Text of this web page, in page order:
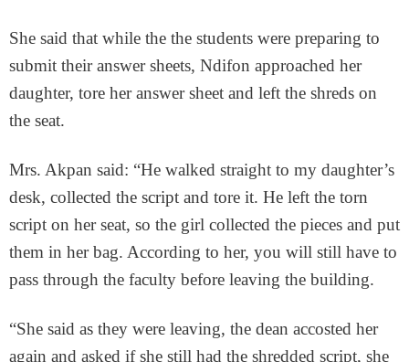
She said that while the the students were preparing to
submit their answer sheets, Ndifon approached her
daughter, tore her answer sheet and left the shreds on
the seat.
Mrs. Akpan said: “He walked straight to my daughter’s
desk, collected the script and tore it. He left the torn
script on her seat, so the girl collected the pieces and put
them in her bag. According to her, you will still have to
pass through the faculty before leaving the building.
“She said as they were leaving, the dean accosted her
again and asked if she still had the shredded script, she